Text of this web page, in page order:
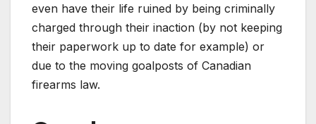
even have their life ruined by being criminally
charged through their inaction (by not keeping
their paperwork up to date for example) or
due to the moving goalposts of Canadian
firearms law.